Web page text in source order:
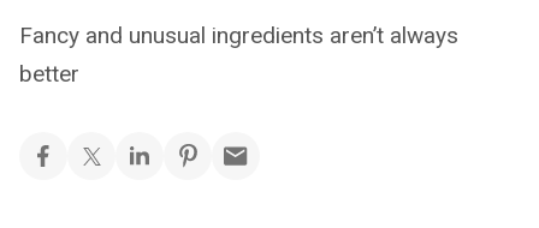
Fancy and unusual ingredients aren’t always
better